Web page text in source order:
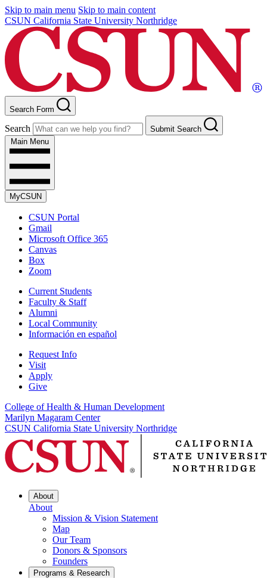
Skip to main menu Skip to main content
CSUN California State University Northridge
Search Form
Search
Submit Search
Main Menu
MyCSUN
CSUN Portal
Gmail
Microsoft Office 365
Canvas
Box
Zoom
Current Students
Faculty & Staff
Alumni
Local Community
Información en español
Request Info
Visit
Apply
Give
College of Health & Human Development
Marilyn Magaram Center
CSUN California State University Northridge
About
About
Mission & Vision Statement
Map
Our Team
Donors & Sponsors
Founders
Programs & Research